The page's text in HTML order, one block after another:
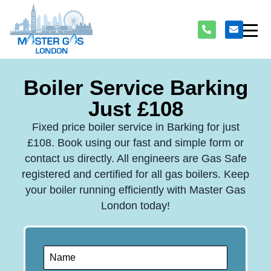
Boiler Service Barking
Just £108
Fixed price boiler service in Barking for just
£108. Book using our fast and simple form or
contact us directly. All engineers are Gas Safe
registered and certified for all gas boilers. Keep
your boiler running efficiently with Master Gas
London today!